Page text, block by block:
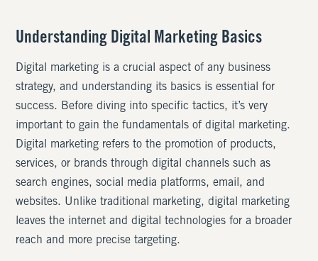
Understanding Digital Marketing Basics
Digital marketing is a crucial aspect of any business
strategy, and understanding its basics is essential for
success. Before diving into specific tactics, it’s very
important to gain the fundamentals of digital marketing.
Digital marketing refers to the promotion of products,
services, or brands through digital channels such as
search engines, social media platforms, email, and
websites. Unlike traditional marketing, digital marketing
leaves the internet and digital technologies for a broader
reach and more precise targeting.